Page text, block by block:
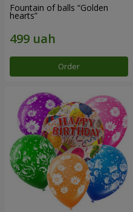
Fountain of balls “Golden
hearts”
Order